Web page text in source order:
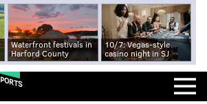
Waterfront festivals in
Harford County
10/7: Vegas-style
casino night in SJ